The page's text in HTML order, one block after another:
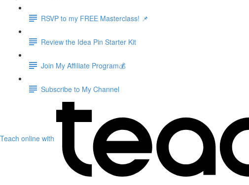
RSVP to my FREE Masterclass! 📌
Review the Idea Pin Starter Kit
Join My Affiliate Program💰
Subscribe to My Channel
Teach online with